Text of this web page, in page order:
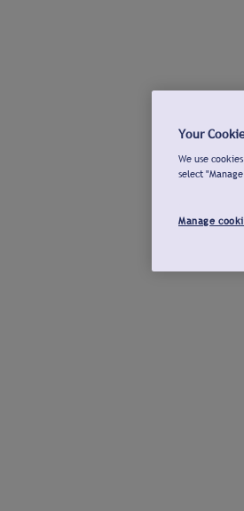
Your
We use
select
Manage